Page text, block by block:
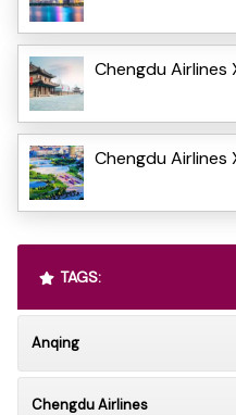
Chengdu Airlines
Chengdu Airlines
TAGS:
Anqing
Chengdu Airlines